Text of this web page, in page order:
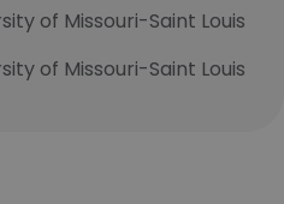
of Missouri-Saint Louis
of Missouri-Saint Louis